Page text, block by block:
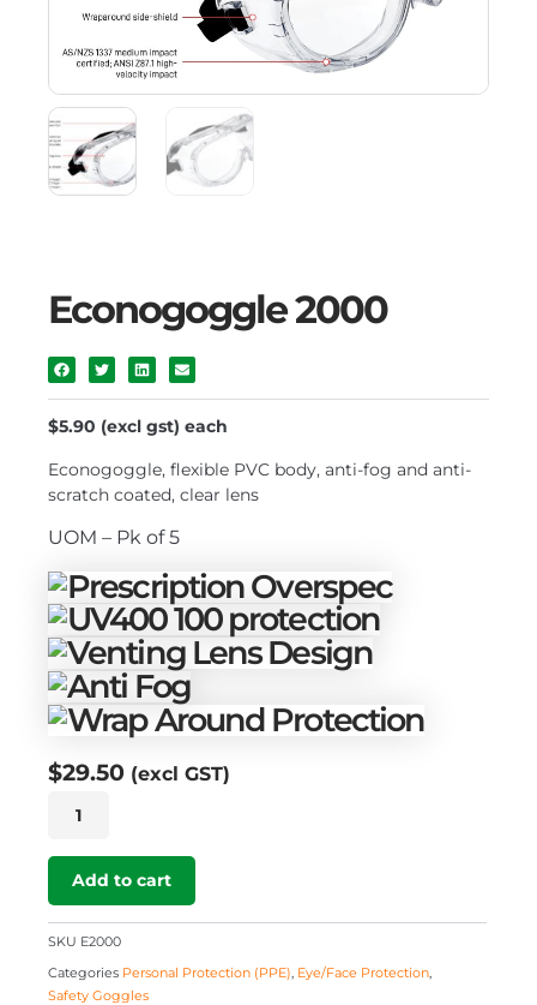
Econogoggle 2000
$5.90 (excl gst) each
Econogoggle, flexible PVC body, anti-fog and anti-
scratch coated, clear lens
UOM – Pk of 5
$29.50 (excl GST)
2000
quantity
Add to cart
SKU E2000
Categories Personal Protection (PPE), Eye/Face Protection,
Safety Goggles